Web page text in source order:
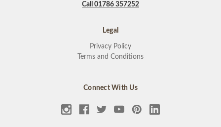
Call 01786 357252
Legal
Privacy Policy
Terms and Conditions
Connect With Us